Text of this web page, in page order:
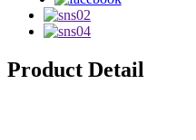
Product Detail